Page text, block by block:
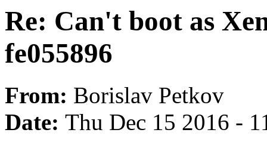
Re: Can't boot as
fe055896
From: Borislav Petkov
Date: Thu Dec 15 2016 -